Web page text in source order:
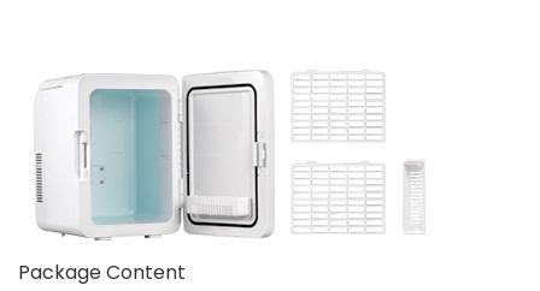
Package Content